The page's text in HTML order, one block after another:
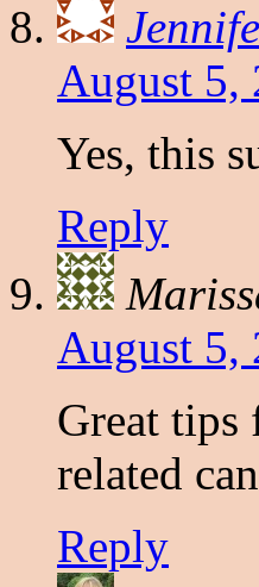
August 5,
Yes, this
Reply
August 5,
Great tips
related
Reply